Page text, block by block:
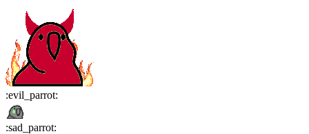
:evil_parrot:
:sad_parrot: